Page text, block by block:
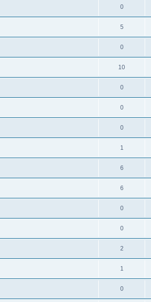
0
5
0
10
0
0
0
1
6
6
0
0
2
1
0